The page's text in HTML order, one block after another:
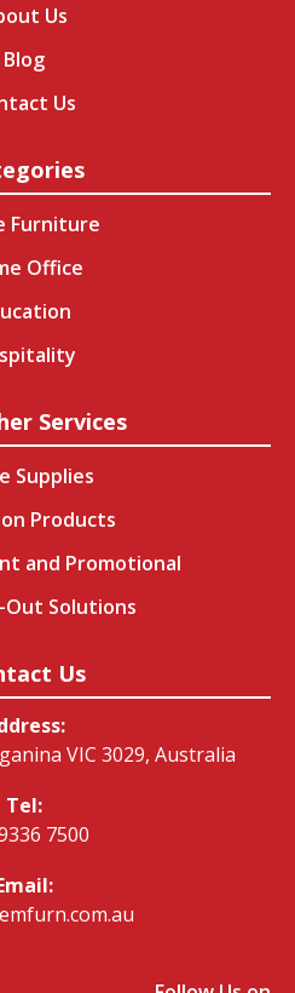
Us
Blog
Us
Furniture
Office
Services
Supplies
Products
and Promotional
Out Solutions
Us
VIC 3029, Australia
Tel:
7500